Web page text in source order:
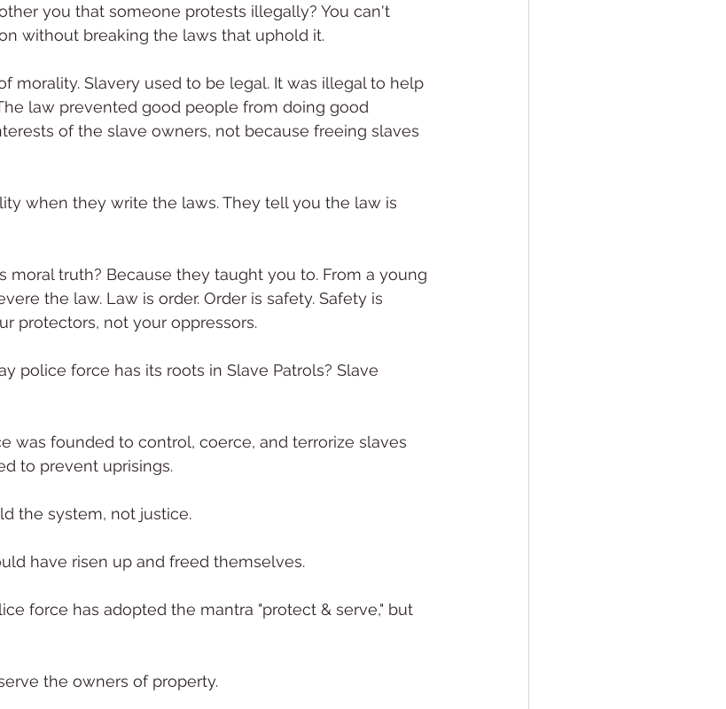
you that someone protests illegally? You can't
without breaking the laws that uphold it.
morality. Slavery used to be legal. It was illegal to help
law prevented good people from doing good
of the slave owners, not because freeing slaves
when they write the laws. They tell you the law is
moral truth? Because they taught you to. From a young
the law. Law is order. Order is safety. Safety is
protectors, not your oppressors.
police force has its roots in Slave Patrols? Slave
was founded to control, coerce, and terrorize slaves
to prevent uprisings.
the system, not justice.
have risen up and freed themselves.
force has adopted the mantra "protect & serve," but
the owners of property.